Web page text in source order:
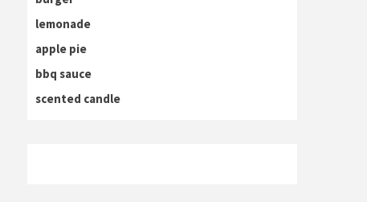
lemonade
apple pie
bbq sauce
scented candle